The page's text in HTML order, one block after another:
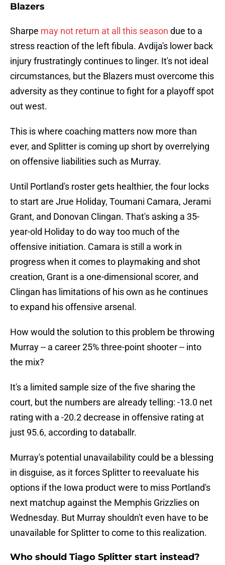
Blazers
Sharpe may not return at all this season due to a
stress reaction of the left fibula. Avdija's lower back
injury frustratingly continues to linger. It's not ideal
circumstances, but the Blazers must overcome this
adversity as they continue to fight for a playoff spot
out west.
This is where coaching matters now more than
ever, and Splitter is coming up short by overrelying
on offensive liabilities such as Murray.
Until Portland's roster gets healthier, the four locks
to start are Jrue Holiday, Toumani Camara, Jerami
Grant, and Donovan Clingan. That's asking a 35-
year-old Holiday to do way too much of the
offensive initiation. Camara is still a work in
progress when it comes to playmaking and shot
creation, Grant is a one-dimensional scorer, and
Clingan has limitations of his own as he continues
to expand his offensive arsenal.
How would the solution to this problem be throwing
Murray -- a career 25% three-point shooter -- into
the mix?
It's a limited sample size of the five sharing the
court, but the numbers are already telling: -13.0 net
rating with a -20.2 decrease in offensive rating at
just 95.6, according to databallr.
Murray's potential unavailability could be a blessing
in disguise, as it forces Splitter to reevaluate his
options if the Iowa product were to miss Portland's
next matchup against the Memphis Grizzlies on
Wednesday. But Murray shouldn't even have to be
unavailable for Splitter to come to this realization.
Who should Tiago Splitter start instead?